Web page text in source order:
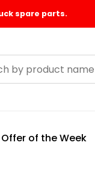
spare parts.
Offer of the Week